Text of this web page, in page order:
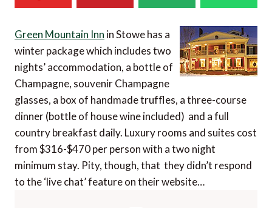
Green Mountain Inn in Stowe has a
winter package which includes two
nights’ accommodation, a bottle of
Champagne, souvenir Champagne
glasses, a box of handmade truffles, a three-course
dinner (bottle of house wine included) and a full
country breakfast daily. Luxury rooms and suites cost
from $316-$470 per person with a two night
minimum stay. Pity, though, that they didn’t respond
to the ‘live chat’ feature on their website…